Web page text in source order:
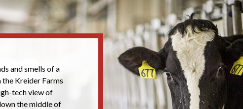
and smells of a
Kreider Farms
tech view of
the middle of